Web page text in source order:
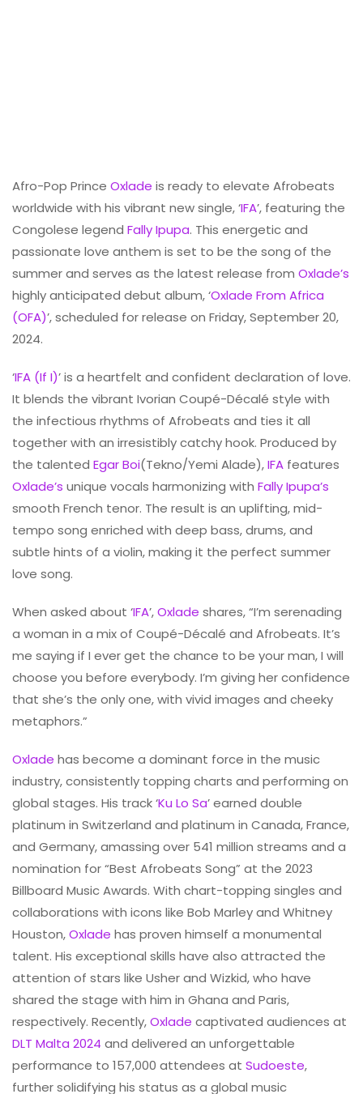
Afro-Pop Prince Oxlade is ready to elevate Afrobeats
worldwide with his vibrant new single, ‘IFA’, featuring the
Congolese legend Fally Ipupa. This energetic and
passionate love anthem is set to be the song of the
summer and serves as the latest release from Oxlade’s
highly anticipated debut album, ‘Oxlade From Africa
(OFA)’, scheduled for release on Friday, September 20,
2024.
‘IFA (If I)’ is a heartfelt and confident declaration of love.
It blends the vibrant Ivorian Coupé-Décalé style with
the infectious rhythms of Afrobeats and ties it all
together with an irresistibly catchy hook. Produced by
the talented Egar Boi(Tekno/Yemi Alade),IFA features
Oxlade’s unique vocals harmonizing with Fally Ipupa’s
smooth French tenor. The result is an uplifting, mid-
tempo song enriched with deep bass, drums, and
subtle hints of a violin, making it the perfect summer
love song.
When asked about ‘IFA’,Oxlade shares, “I’m serenading
a woman in a mix of Coupé-Décalé and Afrobeats. It’s
me saying if I ever get the chance to be your man, I will
choose you before everybody. I’m giving her confidence
that she’s the only one, with vivid images and cheeky
metaphors.”
Oxlade has become a dominant force in the music
industry, consistently topping charts and performing on
global stages. His track ‘Ku Lo Sa’ earned double
platinum in Switzerland and platinum in Canada, France,
and Germany, amassing over 541 million streams and a
nomination for “Best Afrobeats Song” at the 2023
Billboard Music Awards. With chart-topping singles and
collaborations with icons like Bob Marley and Whitney
Houston,Oxlade has proven himself a monumental
talent. His exceptional skills have also attracted the
attention of stars like Usher and Wizkid, who have
shared the stage with him in Ghana and Paris,
respectively. Recently,Oxlade captivated audiences at
DLT Malta 2024 and delivered an unforgettable
performance to 157,000 attendees at Sudoeste,
further solidifying his status as a global music